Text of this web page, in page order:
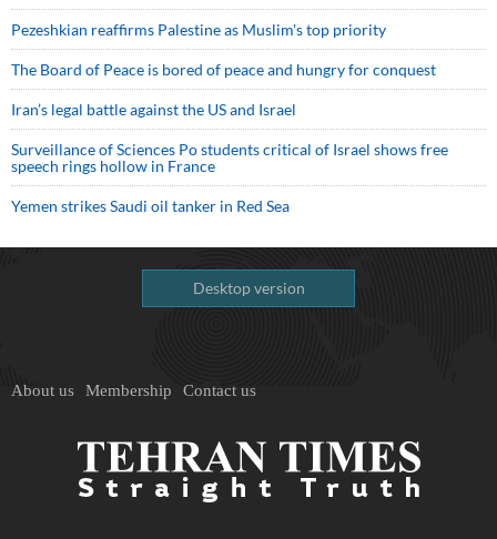
Pezeshkian reaffirms Palestine as Muslim's top priority
The Board of Peace is bored of peace and hungry for conquest
Iran’s legal battle against the US and Israel
Surveillance of Sciences Po students critical of Israel shows free
speech rings hollow in France
Yemen strikes Saudi oil tanker in Red Sea
Desktop version
About us Membership Contact us